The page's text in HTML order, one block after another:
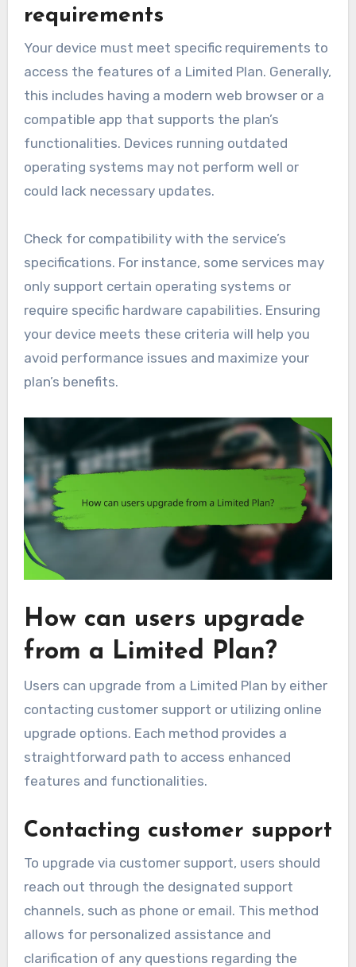
requirements
Your device must meet specific requirements to
access the features of a Limited Plan. Generally,
this includes having a modern web browser or a
compatible app that supports the plan’s
functionalities. Devices running outdated
operating systems may not perform well or
could lack necessary updates.
Check for compatibility with the service’s
specifications. For instance, some services may
only support certain operating systems or
require specific hardware capabilities. Ensuring
your device meets these criteria will help you
avoid performance issues and maximize your
plan’s benefits.
How can users upgrade
from a Limited Plan?
Users can upgrade from a Limited Plan by either
contacting customer support or utilizing online
upgrade options. Each method provides a
straightforward path to access enhanced
features and functionalities.
Contacting customer support
To upgrade via customer support, users should
reach out through the designated support
channels, such as phone or email. This method
allows for personalized assistance and
clarification of any questions regarding the